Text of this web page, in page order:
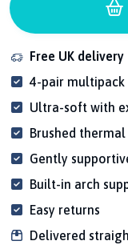
Free UK delivery
4-pair
Ultra-soft with
Brushed
Gently
Built-in arch
Easy returns
Delivered